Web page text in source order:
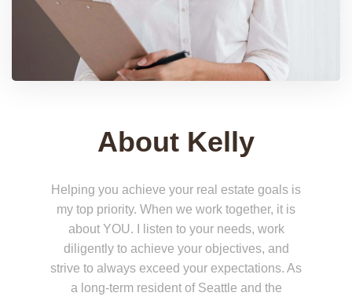
About Kelly
Helping you achieve your real estate goals is
my top priority. When we work together, it is
about YOU. I listen to your needs, work
diligently to achieve your objectives, and
strive to always exceed your expectations. As
a long-term resident of Seattle and the